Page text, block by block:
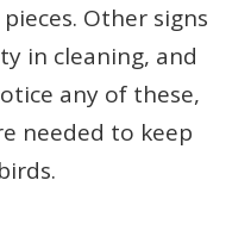
Other signs
in cleaning, and
any of these,
needed to keep